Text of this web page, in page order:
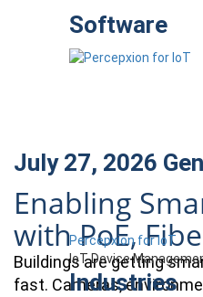
Software
Percepxion for IoT
IoT Device
Industries
July 27, 2026
Enabling
with PoE,
Buildings are getting
fast. Cameras,